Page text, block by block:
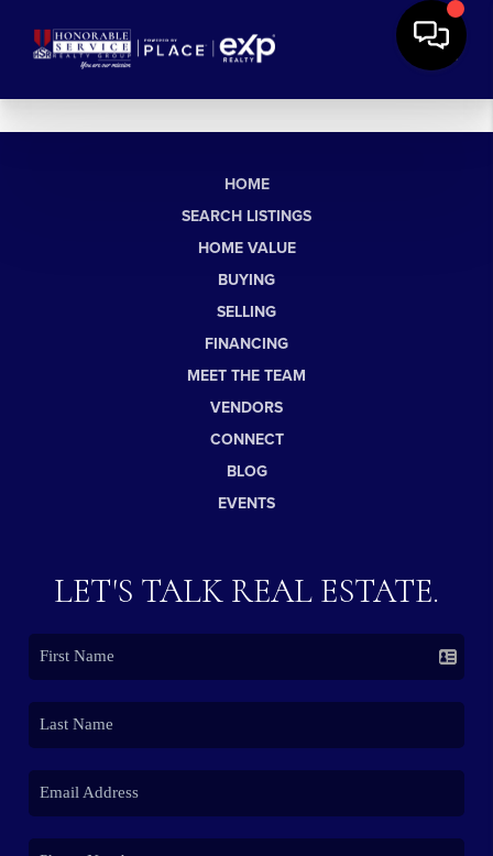
HOME
SEARCH LISTINGS
HOME VALUE
BUYING
SELLING
FINANCING
MEET THE TEAM
VENDORS
CONNECT
BLOG
EVENTS
LET'S TALK REAL ESTATE.